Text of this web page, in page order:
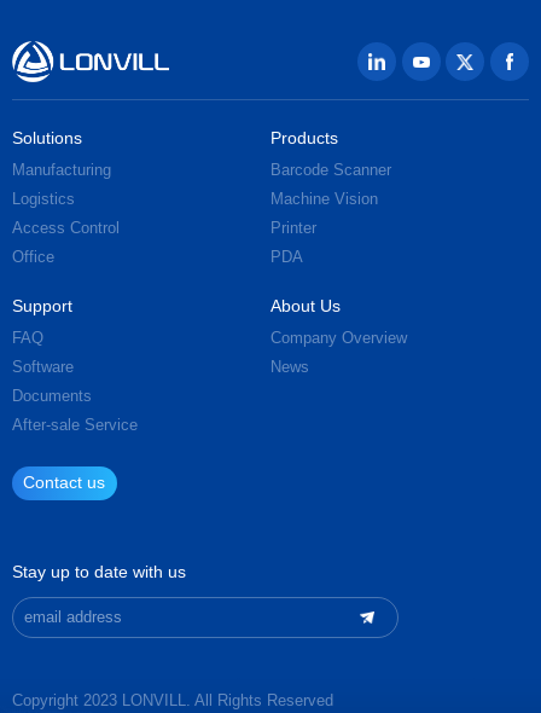
Solutions
Manufacturing
Logistics
Access Control
Office
Products
Barcode Scanner
Machine Vision
Printer
PDA
Support
FAQ
Software
Documents
After-sale Service
About Us
Company Overview
News
Contact us
Stay up to date with us
Copyright 2023 LONVILL. All Rights Reserved